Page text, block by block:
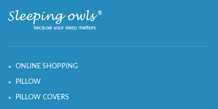
ONLINE SHOPPING
PILLOW
PILLOW COVERS